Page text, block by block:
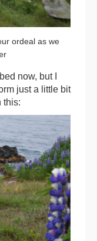
ordeal as we
now, but I
just a little bit
this: